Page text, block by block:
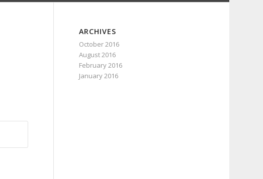
ARCHIVES
October 2016
August 2016
February 2016
January 2016